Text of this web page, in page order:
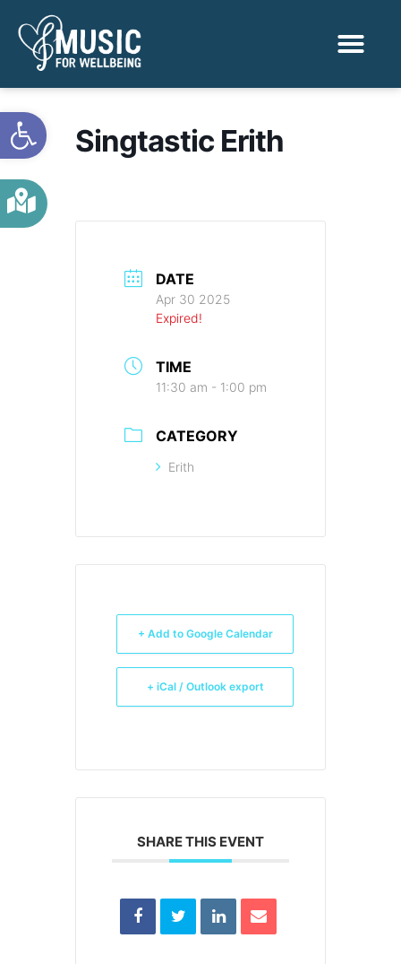
Open toolbar
Singtastic Erith
DATE
Apr 30 2025
Expired!
TIME
11:30 am - 1:00 pm
CATEGORY
Erith
+ Add to Google Calendar
+ iCal / Outlook export
SHARE THIS EVENT